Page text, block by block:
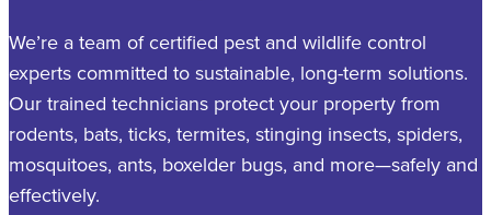
We’re a team of certified pest and wildlife control
experts committed to sustainable, long-term solutions.
Our trained technicians protect your property from
rodents, bats, ticks, termites, stinging insects, spiders,
mosquitoes, ants, boxelder bugs, and more—safely and
effectively.